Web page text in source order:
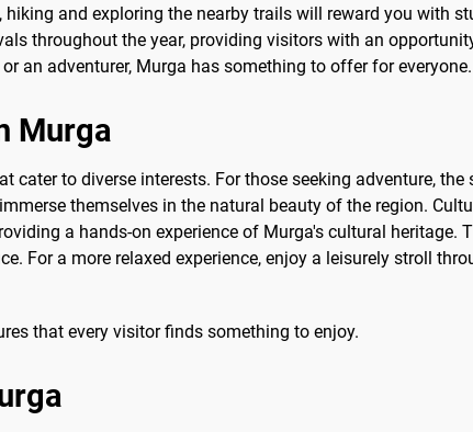
and exploring the nearby trails will reward you with
throughout the year, providing visitors with an
an adventurer, Murga has something to offer for everyone.
Murga
cater to diverse interests. For those seeking adventure,
themselves in the natural beauty of the region.
a hands-on experience of Murga's cultural heritage.
For a more relaxed experience, enjoy a leisurely stroll
that every visitor finds something to enjoy.